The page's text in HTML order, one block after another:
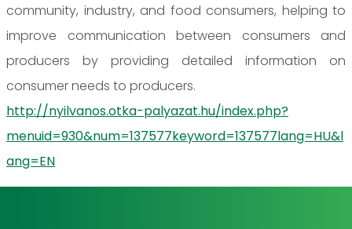
community, industry, and food consumers, helping to
improve communication between consumers and
producers by providing detailed information on
consumer needs to producers.
http://nyilvanos.otka-palyazat.hu/index.php?
menuid=930&num=137577keyword=137577lang=HU&l
ang=EN